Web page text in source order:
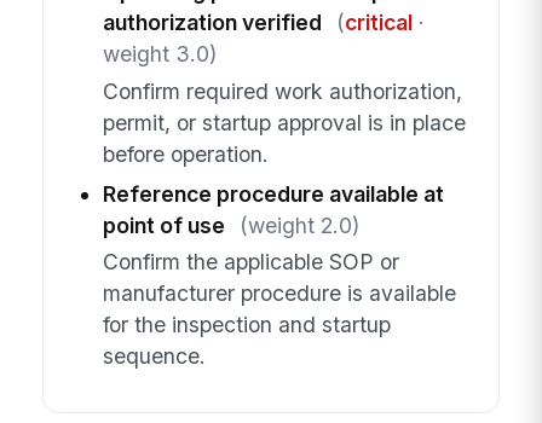
authorization verified
(critical·
weight 3.0)
Confirm required work authorization,
permit, or startup approval is in place
before operation.
Reference procedure available at
point of use
(weight 2.0)
Confirm the applicable SOP or
manufacturer procedure is available
for the inspection and startup
sequence.